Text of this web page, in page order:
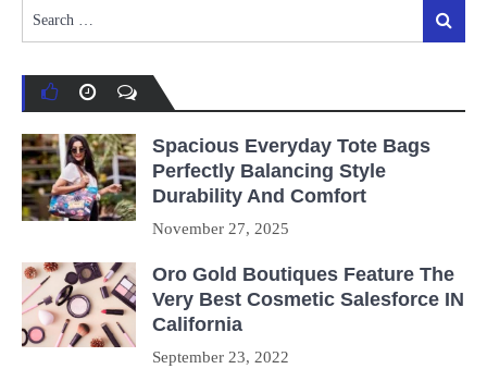
for:
Search
Spacious Everyday Tote Bags
Perfectly Balancing Style
Durability And Comfort
November 27, 2025
Oro Gold Boutiques Feature The
Very Best Cosmetic Salesforce IN
California
September 23, 2022